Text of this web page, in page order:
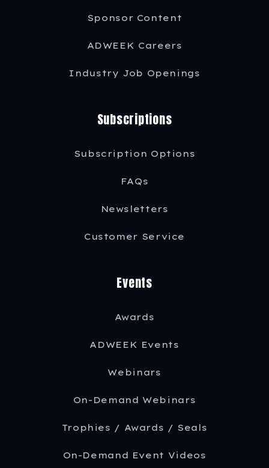
Sponsor Content
ADWEEK Careers
Industry Job Openings
Subscriptions
Subscription Options
FAQs
Newsletters
Customer Service
Events
Awards
ADWEEK Events
Webinars
On-Demand Webinars
Trophies / Awards / Seals
On-Demand Event Videos